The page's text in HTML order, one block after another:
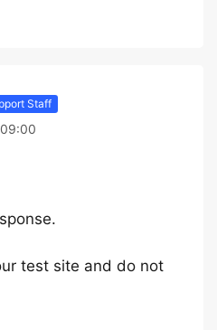
Staff
test site and do not